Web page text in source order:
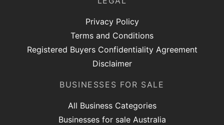
Privacy Policy
Terms and Conditions
Registered Buyers Confidentiality Agreement
Disclaimer
BUSINESSES FOR SALE
All Business Categories
Businesses for sale Australia